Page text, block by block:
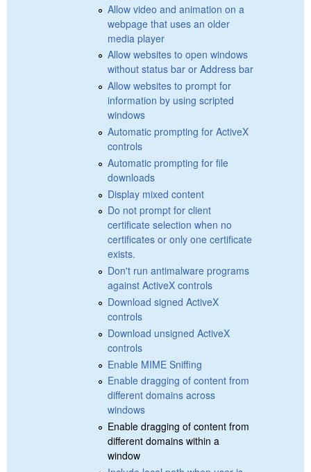
Allow video and animation on a
webpage that uses an older
media player
Allow websites to open windows
without status bar or Address bar
Allow websites to prompt for
information by using scripted
windows
Automatic prompting for ActiveX
controls
Automatic prompting for file
downloads
Display mixed content
Do not prompt for client
certificate selection when no
certificates or only one certificate
exists.
Don't run antimalware programs
against ActiveX controls
Download signed ActiveX
controls
Download unsigned ActiveX
controls
Enable MIME Sniffing
Enable dragging of content from
different domains across
windows
Enable dragging of content from
different domains within a
window